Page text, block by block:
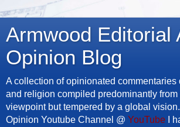
Armwood Editorial
Opinion Blog
A collection of opinionated commentaries
and religion compiled predominantly from
viewpoint but tempered by a global
Opinion Youtube Channel @ YouTube I